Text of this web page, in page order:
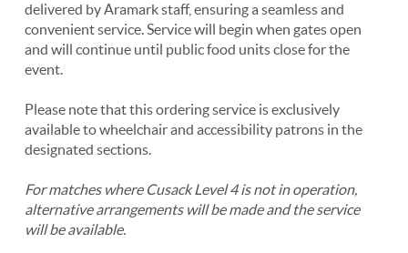
delivered by Aramark staff, ensuring a seamless and
convenient service. Service will begin when gates open
and will continue until public food units close for the
event.
Please note that this ordering service is exclusively
available to wheelchair and accessibility patrons in the
designated sections.
For matches where Cusack Level 4 is not in operation,
alternative arrangements will be made and the service
will be available.